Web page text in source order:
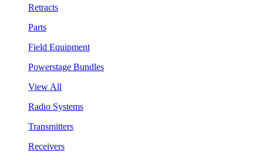
Retracts
Parts
Field Equipment
Powerstage Bundles
View All
Radio Systems
Transmitters
Receivers